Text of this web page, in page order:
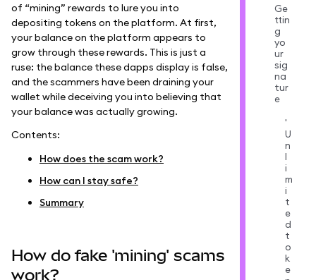
of “mining” rewards to lure you into
depositing tokens on the platform. At first,
your balance on the platform appears to
grow through these rewards. This is just a
ruse: the balance these dapps display is false,
and the scammers have been draining your
wallet while deceiving you into believing that
your balance was actually growing.
Contents:
How does the scam work?
How can I stay safe?
Summary
How do fake 'mining' scams
work?
Ge
ttin
g
yo
ur
sig
na
tur
e
'
U
n
l
i
m
i
t
e
d
t
o
k
e